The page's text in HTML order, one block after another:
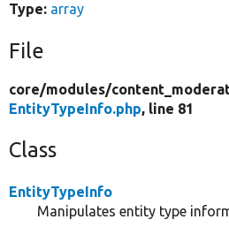
Type: array
File
core/modules/
EntityTypeInfo.php, line 81
Class
EntityTypeInfo
Manipulates entity type